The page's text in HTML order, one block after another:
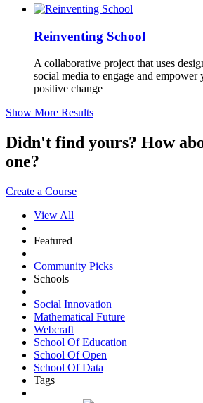
Reinventing School
A collaborative project that uses
social media to engage and empower
positive change
Show More Results
Didn't find yours? How
one?
Create a Course
View All
Featured
Community Picks
Schools
Social Innovation
Mathematical Future
Webcraft
School Of Education
School Of Open
School Of Data
Tags